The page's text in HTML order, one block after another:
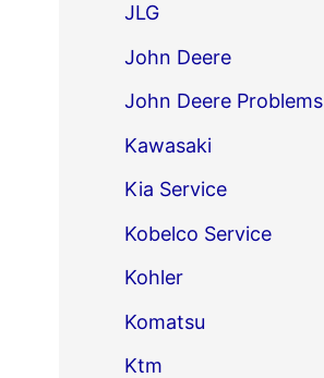
JLG
John Deere
John Deere Problems
Kawasaki
Kia Service
Kobelco Service
Kohler
Komatsu
Ktm